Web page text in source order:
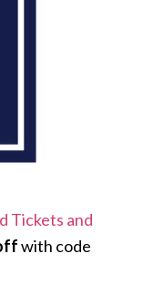
Tickets and
with code